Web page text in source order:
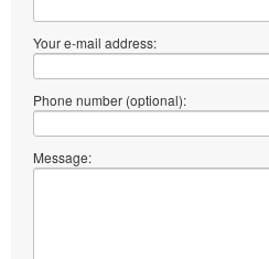
Your e-mail address:
Phone number (optional):
Message: